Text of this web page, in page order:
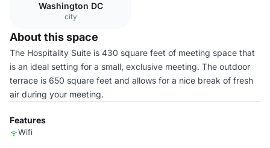
Washington DC
city
About this space
The Hospitality Suite is 430 square feet of meeting space that
is an ideal setting for a small, exclusive meeting. The outdoor
terrace is 650 square feet and allows for a nice break of fresh
air during your meeting.
Features
Wifi